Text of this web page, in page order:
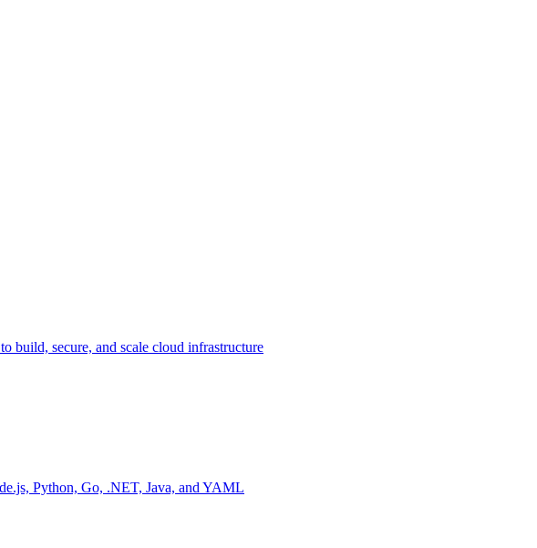
build, secure, and scale cloud infrastructure
Python, Go, .NET, Java, and YAML